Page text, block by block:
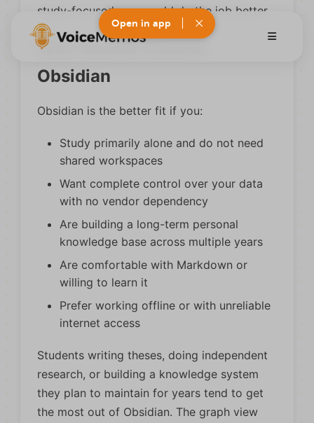
study-focused app would do the job better.
Who Should Choose
Obsidian
Obsidian is the better fit if you:
Study primarily alone and do not need
shared workspaces
Want complete control over your data
with no vendor dependency
Are building a long-term personal
knowledge base across multiple years
Are comfortable with Markdown or
willing to learn it
Prefer working offline or with unreliable
internet access
Students writing theses, doing independent
research, or building a knowledge system
they plan to maintain for years tend to get
the most out of Obsidian. The graph view
Open in app